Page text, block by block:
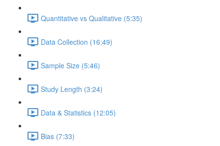
Quantitative vs Qualitative (5:35)
Data Collection (16:49)
Sample Size (5:46)
Study Length (3:24)
Data & Statistics (12:05)
Bias (7:33)